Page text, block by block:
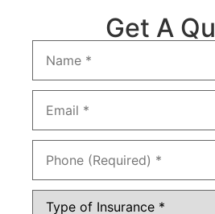
Get A
Name*
Email*
Phone*
Type